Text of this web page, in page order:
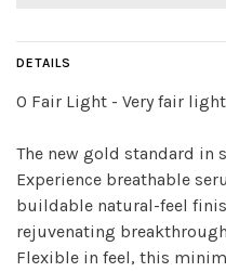
DETAILS
0 Fair Light - Very fair
The new gold standard in
Experience breathable
buildable natural-feel
rejuvenating
Flexible in feel, this